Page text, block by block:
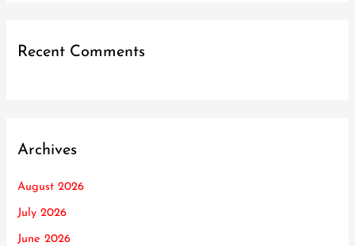
Recent Comments
Archives
August 2026
July 2026
June 2026